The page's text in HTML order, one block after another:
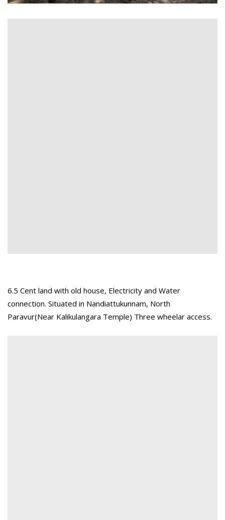
6.5 Cent land with old house, Electricity and Water
connection. Situated in Nandiattukunnam, North
Paravur(Near Kalikulangara Temple) Three wheelar access.